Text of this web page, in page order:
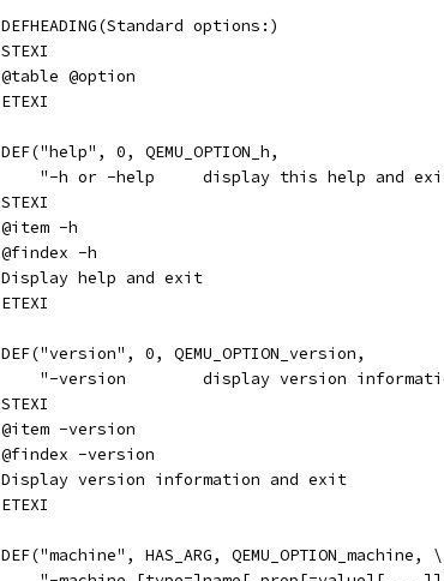
DEFHEADING(Standard options:)
STEXI
@table @option
ETEXI
DEF("help", 0, QEMU_OPTION_h,
"-h or -help     display this help and
STEXI
@item -h
@findex -h
Display help and exit
ETEXI
DEF("version", 0, QEMU_OPTION_version,
"-version        display version
STEXI
@item -version
@findex -version
Display version information and exit
ETEXI
DEF("machine", HAS_ARG, QEMU_OPTION_machine, \